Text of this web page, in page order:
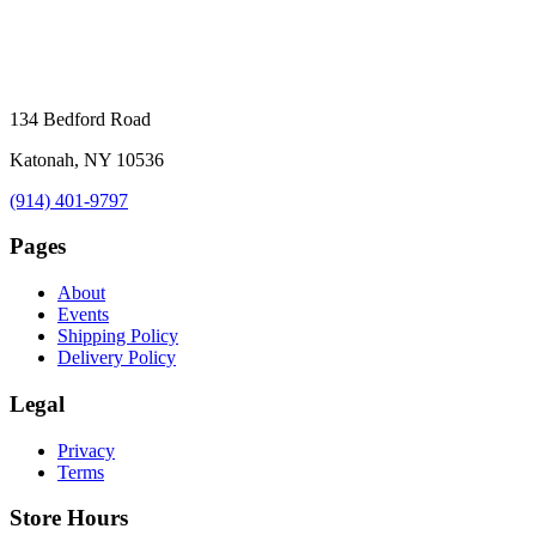
134 Bedford Road
Katonah, NY 10536
(914) 401-9797
Pages
About
Events
Shipping Policy
Delivery Policy
Legal
Privacy
Terms
Store Hours